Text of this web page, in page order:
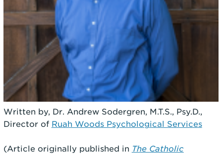
Written by, Dr. Andrew Sodergren, M.T.S., Psy.D.,
Director of Ruah Woods Psychological Services
(Article originally published in The Catholic